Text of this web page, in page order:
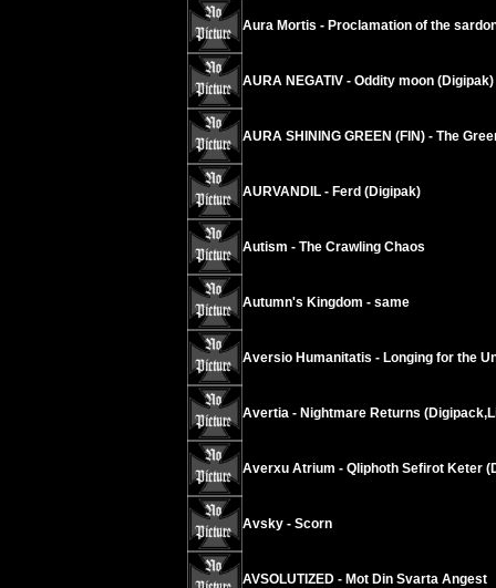
Aura Mortis - Proclamation of the
AURA NEGATIV - Oddity moon (Digipak)
AURA SHINING GREEN (FIN) - The
AURVANDIL - Ferd (Digipak)
Autism - The Crawling Chaos
Autumn's Kingdom - same
Aversio Humanitatis - Longing for the
Avertia - Nightmare Returns
Averxu Atrium - Qliphoth Sefirot Keter
Avsky - Scorn
AVSOLUTIZED - Mot Din Svarta Angest